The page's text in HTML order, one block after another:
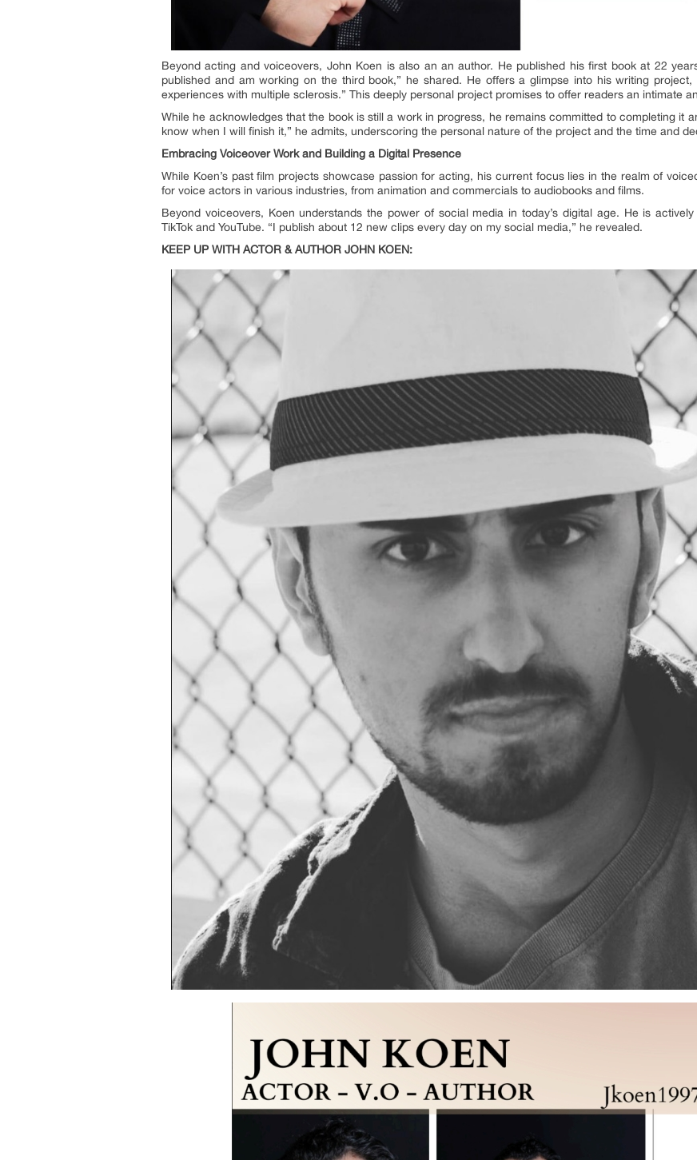
Beyond acting and voiceovers, John Koen is also an an author. He published his first book at 22
published and am working on the third book,” he shared. He offers a glimpse into his writing project,
experiences with multiple sclerosis.” This deeply personal project promises to offer readers an intimate
While he acknowledges that the book is still a work in progress, he remains committed to completing it
know when I will finish it,” he admits, underscoring the personal nature of the project and the time and
Embracing Voiceover Work and Building a Digital Presence
While Koen’s past film projects showcase passion for acting, his current focus lies in the realm of
for voice actors in various industries, from animation and commercials to audiobooks and films.
Beyond voiceovers, Koen understands the power of social media in today’s digital age. He is
TikTok and YouTube. “I publish about 12 new clips every day on my social media,” he revealed.
KEEP UP WITH ACTOR & AUTHOR JOHN KOEN: